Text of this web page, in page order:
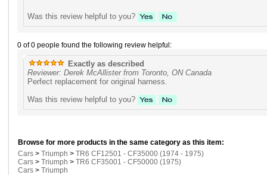
Was this review helpful to you?
0 of 0 people found the following review helpful:
Exactly as described
Reviewer: Derek McAllister from Toronto, ON Canada
Perfect replacement for original harness.
Was this review helpful to you?
Browse for more products in the same category as this item:
Cars > Triumph > TR6 CF12501 - CF35000 (1974 - 1975)
Cars > Triumph > TR6 CF35001 - CF50000 (1975)
Cars > Triumph